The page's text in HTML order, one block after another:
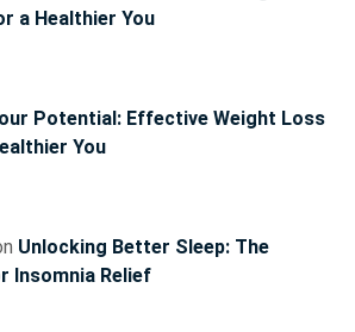
a Healthier You
Potential: Effective Weight Loss
You
Unlocking Better Sleep: The
Insomnia Relief